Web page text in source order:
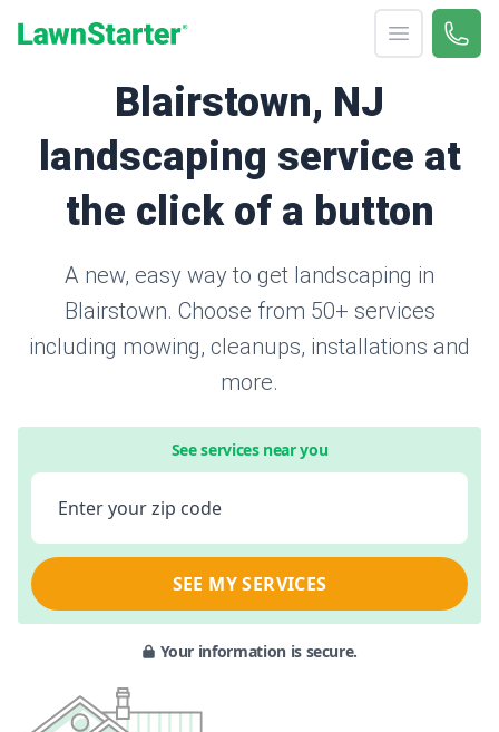
Open menu
Call
Blairstown, NJ
landscaping service at
the click of a button
A new, easy way to get landscaping in
Blairstown. Choose from 50+ services
including mowing, cleanups, installations and
more.
See services near you
Enter your zip code
SEE MY SERVICES
Your information is secure.